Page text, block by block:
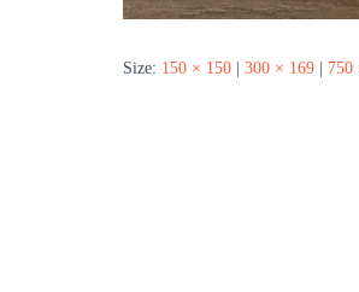
Size: 150 × 150 300 × 169 750